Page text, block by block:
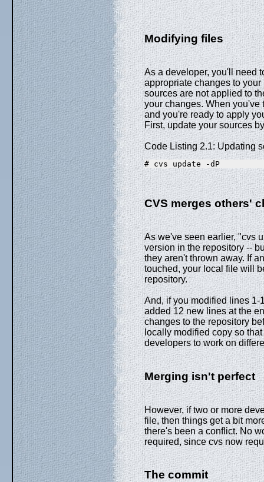
Modifying files
As a developer, you'll need
appropriate changes to
sources are not applied to
your changes. When you've
and you're ready to apply
First, update your sources
Code Listing 2.1: Updating
# cvs update -dP
CVS merges others'
As we've seen earlier, "cvs
version in the repository --
they aren't thrown away. If
touched, your local file will
repository.
And, if you modified lines
added 12 new lines at the
changes to the repository
locally modified copy so
developers to work on
Merging isn't perfect
However, if two or more
file, then things get a bit
there's been a conflict. No
required, since cvs now
The commit